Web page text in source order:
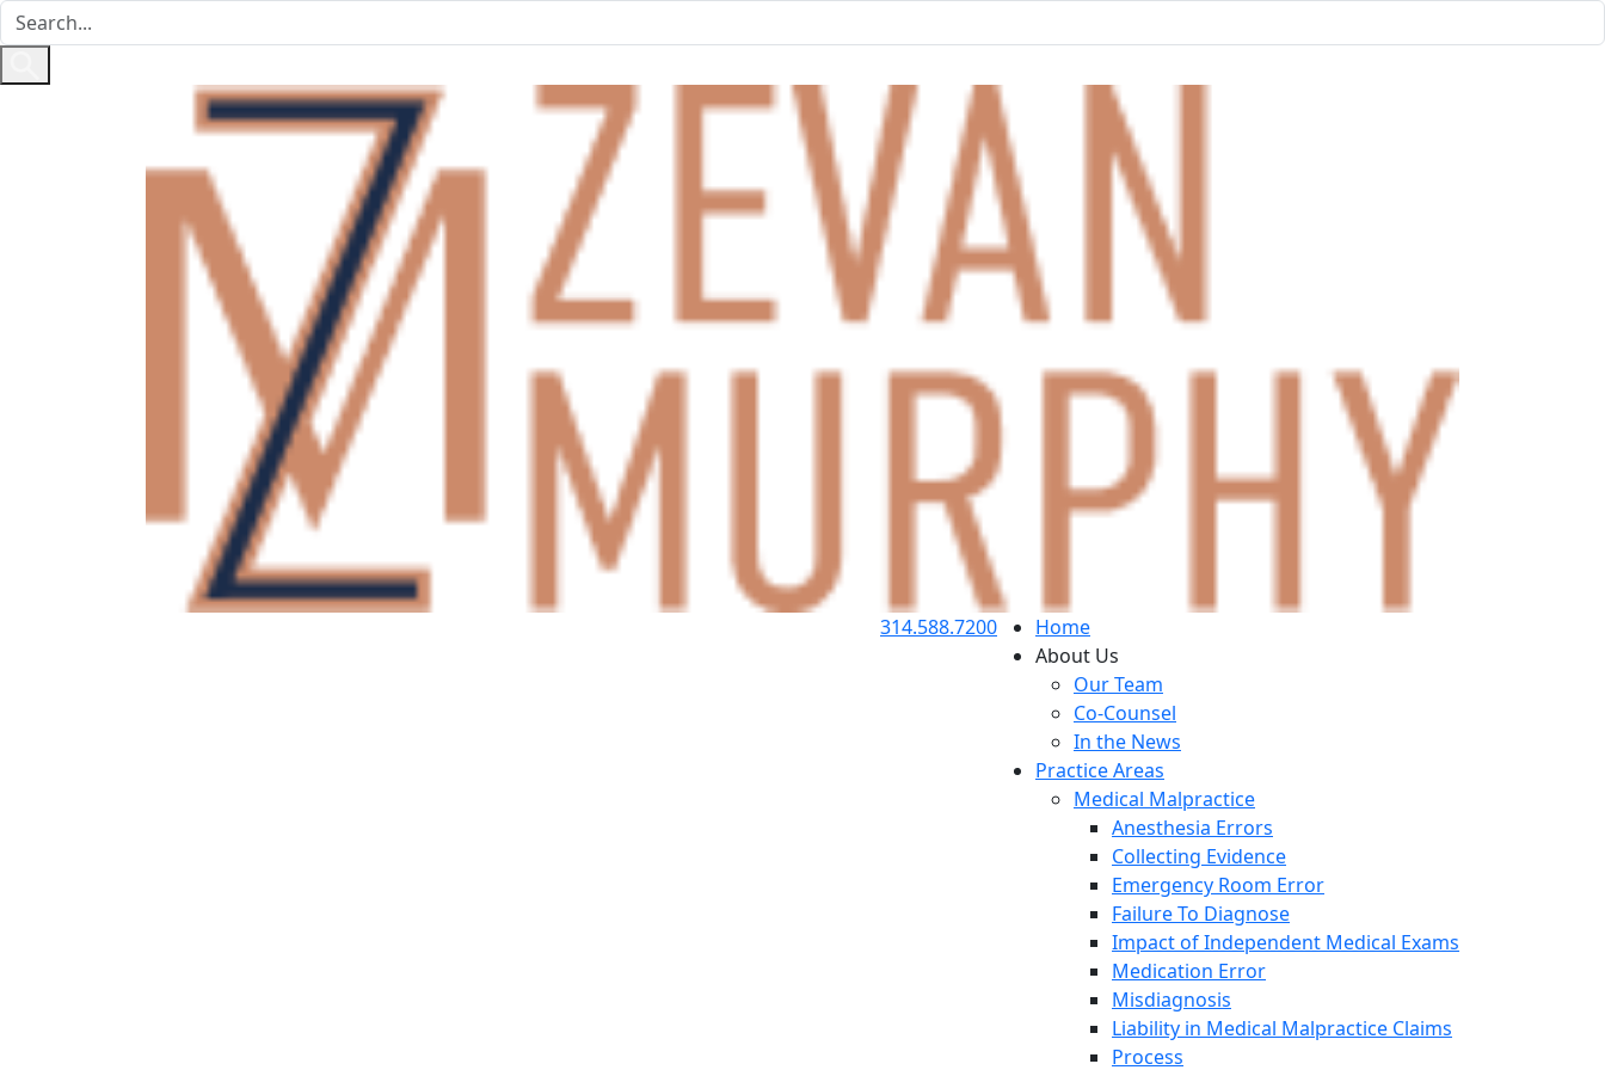
314.588.7200
Home
About Us
Our Team
Co-Counsel
In the News
Practice Areas
Medical Malpractice
Anesthesia Errors
Collecting Evidence
Emergency Room Error
Failure To Diagnose
Impact of Independent Medical Exams
Medication Error
Misdiagnosis
Liability in Medical Malpractice Claims
Process